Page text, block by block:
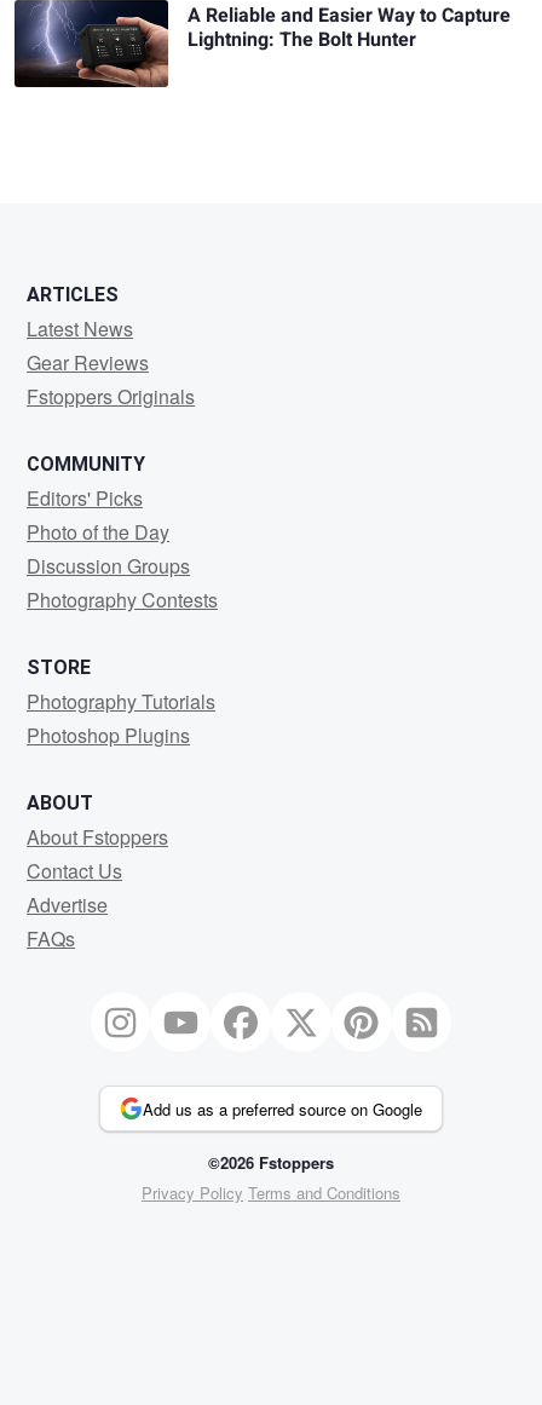
A Reliable and Easier Way to Capture
Lightning: The Bolt Hunter
ARTICLES
Latest News
Gear Reviews
Fstoppers Originals
COMMUNITY
Editors' Picks
Photo of the Day
Discussion Groups
Photography Contests
STORE
Photography Tutorials
Photoshop Plugins
ABOUT
About Fstoppers
Contact Us
Advertise
FAQs
Add us as a preferred source on Google
©2026 Fstoppers
Privacy Policy Terms and Conditions